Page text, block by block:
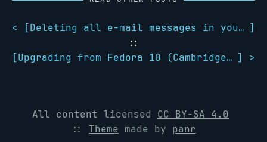
< [ Deleting all e-mail messages in your inbox with mutt ]
::
[
Upgrading from Fedora 10 (Cambridge) to Fedora 11 (Leonidas) ] >
All content licensed CC BY-SA 4.0
:: Theme made by panr